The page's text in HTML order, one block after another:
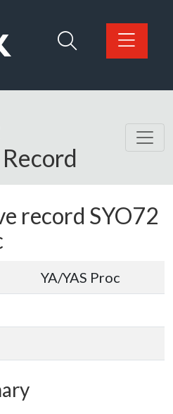
home page
record SYO72
YA/YAS Proc